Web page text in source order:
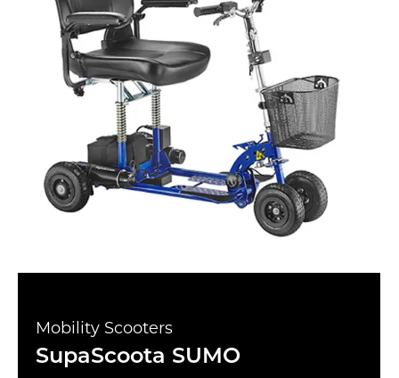
Mobility Scooters
SupaScoota SUMO